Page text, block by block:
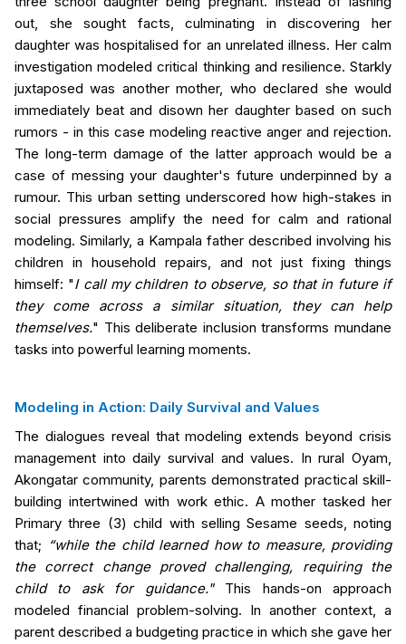
out, she sought facts, culminating in discovering her
daughter was hospitalised for an unrelated illness. Her calm
investigation modeled critical thinking and resilience. Starkly
juxtaposed was another mother, who declared she would
immediately beat and disown her daughter based on such
rumors - in this case modeling reactive anger and rejection.
The long-term damage of the latter approach would be a
case of messing your daughter's future underpinned by a
rumour. This urban setting underscored how high-stakes in
social pressures amplify the need for calm and rational
modeling. Similarly, a Kampala father described involving his
children in household repairs, and not just fixing things
himself: "I call my children to observe, so that in future if
they come across a similar situation, they can help
themselves." This deliberate inclusion transforms mundane
tasks into powerful learning moments.
Modeling in Action: Daily Survival and Values
The dialogues reveal that modeling extends beyond crisis
management into daily survival and values. In rural Oyam,
Akongatar community, parents demonstrated practical skill-
building intertwined with work ethic. A mother tasked her
Primary three (3) child with selling Sesame seeds, noting
that; “while the child learned how to measure, providing
the correct change proved challenging, requiring the
child to ask for guidance."This hands-on approach
modeled financial problem-solving. In another context, a
parent described a budgeting practice in which she gave her